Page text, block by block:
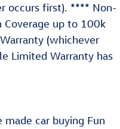
occurs first). **** Non-
Coverage up to 100k
(whichever
Limited Warranty has
car buying Fun